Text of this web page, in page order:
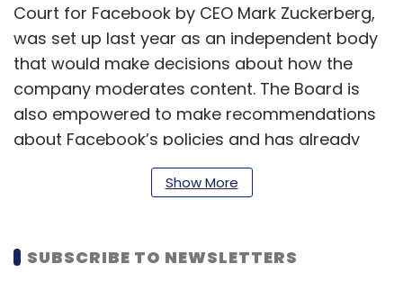
Court for Facebook by CEO Mark Zuckerberg,
was set up last year as an independent body
that would make decisions about how the
company moderates content. The Board is
also empowered to make recommendations
about Facebook’s policies and has already
done so on some occasions. It contains
prominent academics and activists, nobel
Show More
SUBSCRIBE TO NEWSLETTERS